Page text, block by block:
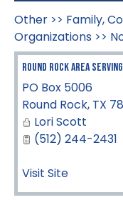
Other >> Family,
Organizations >>
Round Rock Area
PO Box 5006
Round Rock, TX
Lori Scott
(512) 244-2431
Visit Site